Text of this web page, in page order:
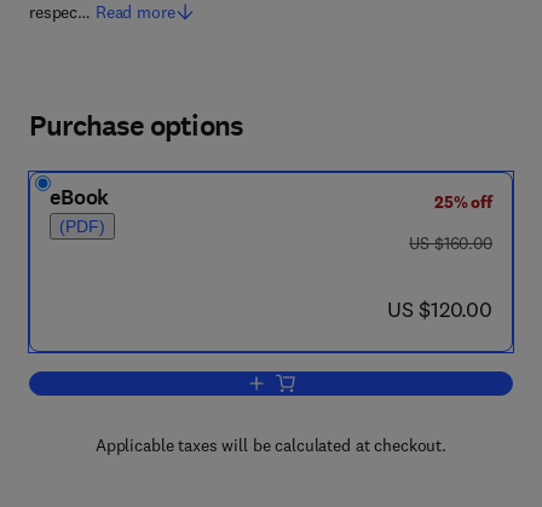
respec… Read more
Purchase options
eBook
(PDF)
25% off
was US $160.00
US $160.00
now US $120.00
US $120.00
Add to cart, Advances in the Study of
Applicable taxes will be calculated at checkout.